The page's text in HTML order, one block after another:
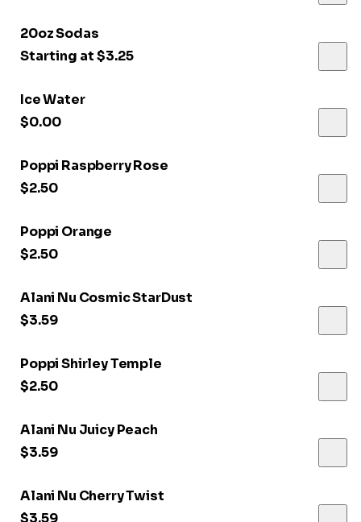
20oz Sodas
Starting at $3.25
Ice Water
$0.00
Poppi Raspberry Rose
$2.50
Poppi Orange
$2.50
Alani Nu Cosmic StarDust
$3.59
Poppi Shirley Temple
$2.50
Alani Nu Juicy Peach
$3.59
Alani Nu Cherry Twist
$3.59